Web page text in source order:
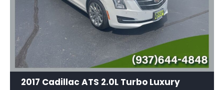
2017 Cadillac ATS 2.0L Turbo Luxury